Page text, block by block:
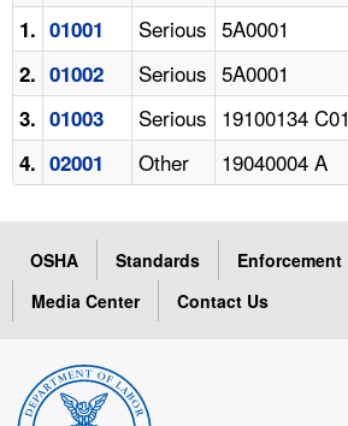
1. 01001 Serious 5A0001
2. 01002 Serious 5A0001
3. 01003 Serious 19100134 C01
4. 02001 Other 19040004 A
OSHA Standards Enforcement
Media Center
Contact Us